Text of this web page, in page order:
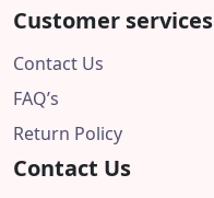
Customer services
Contact Us
FAQ’s
Return Policy
Contact Us